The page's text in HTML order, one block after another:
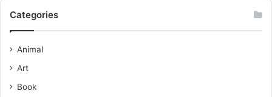
Categories
Animal
Art
Book